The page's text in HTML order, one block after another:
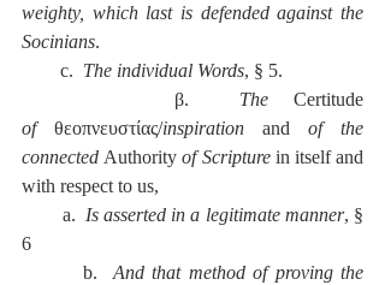
weighty, which last is defended against the
Socinians.
        c.
The individual Words, § 5.
      β.
The
of θεοπνευστίας/inspiration and of the
connected Authority of Scripture in itself and
with respect to us,
        a.
Is asserted in a legitimate manner, §
6
        b.
And that method of proving the